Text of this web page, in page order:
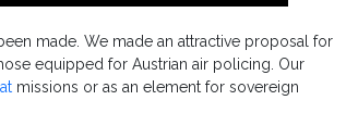
made. We made an attractive proposal for
equipped for Austrian air policing. Our
missions or as an element for sovereign